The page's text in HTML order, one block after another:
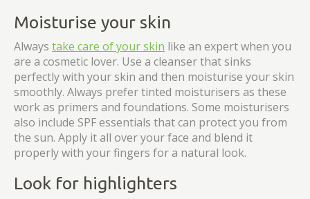
Moisturise your skin
Always take care of your skin like an expert when you
are a cosmetic lover. Use a cleanser that sinks
perfectly with your skin and then moisturise your skin
smoothly. Always prefer tinted moisturisers as these
work as primers and foundations. Some moisturisers
also include SPF essentials that can protect you from
the sun. Apply it all over your face and blend it
properly with your fingers for a natural look.
Look for highlighters